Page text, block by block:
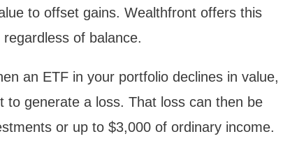
to offset gains. Wealthfront offers this
of balance.
an ETF in your portfolio declines in value,
to generate a loss. That loss can then be
or up to $3,000 of ordinary income.